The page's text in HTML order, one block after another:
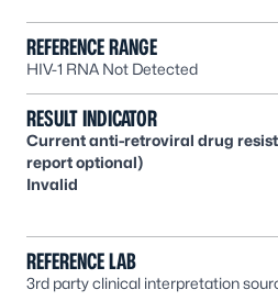
REFERENCE RANGE
HIV-1 RNA Not Detected
RESULT INDICATOR
Current anti-retroviral drug
report optional)
Invalid
REFERENCE LAB
3rd party clinical interpretation